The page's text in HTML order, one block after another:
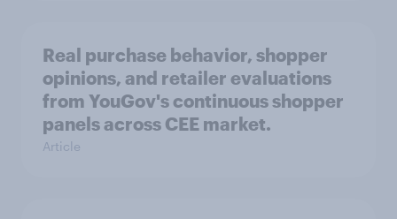
Real purchase behavior, shopper
opinions, and retailer evaluations
from YouGov's continuous shopper
panels across CEE market.
Article